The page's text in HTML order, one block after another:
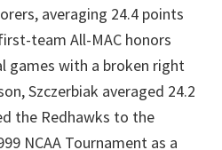
averaging 24.4 points
team All-MAC honors
games with a broken right
Szczerbiak averaged 24.2
the Redhawks to the
NCAA Tournament as a